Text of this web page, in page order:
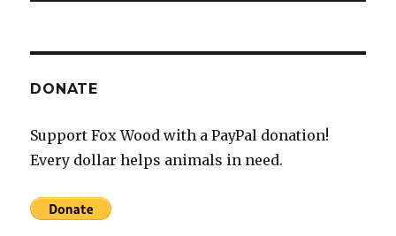
DONATE
Support Fox Wood with a PayPal donation!
Every dollar helps animals in need.